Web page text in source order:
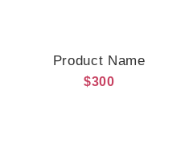
Product Name
$300